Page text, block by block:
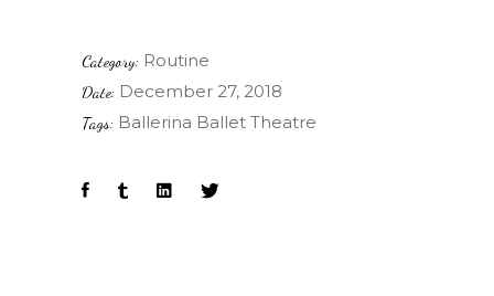
Category: Routine
Date: December 27, 2018
Tags: Ballerina Ballet Theatre